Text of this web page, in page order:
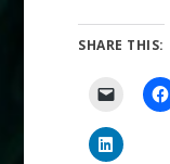
SHARE THIS: